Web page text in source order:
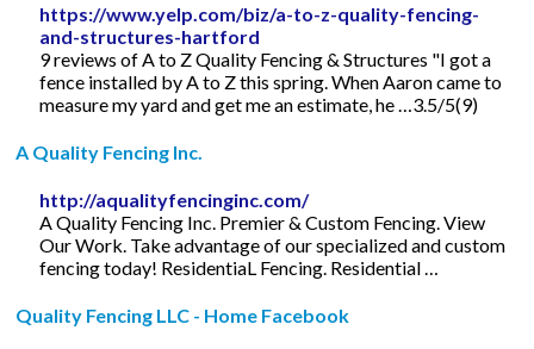
https://www.yelp.com/biz/a-to-z-quality-fencing-
and-structures-hartford
9 reviews of A to Z Quality Fencing & Structures "I got a
fence installed by A to Z this spring. When Aaron came to
measure my yard and get me an estimate, he …3.5/5(9)
A Quality Fencing Inc.
http://aqualityfencinginc.com/
A Quality Fencing Inc. Premier & Custom Fencing. View
Our Work. Take advantage of our specialized and custom
fencing today! ResidentiaL Fencing. Residential …
Quality Fencing LLC - Home Facebook